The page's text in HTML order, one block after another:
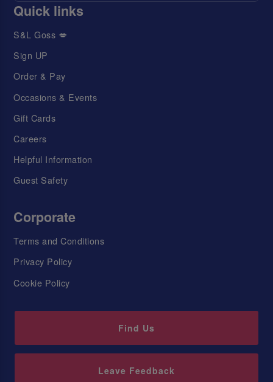
Quick links
S&L Goss 💋
Sign UP
Order & Pay
Occasions & Events
Gift Cards
Careers
Helpful Information
Guest Safety
Corporate
Terms and Conditions
Privacy Policy
Cookie Policy
Find Us
Leave Feedback